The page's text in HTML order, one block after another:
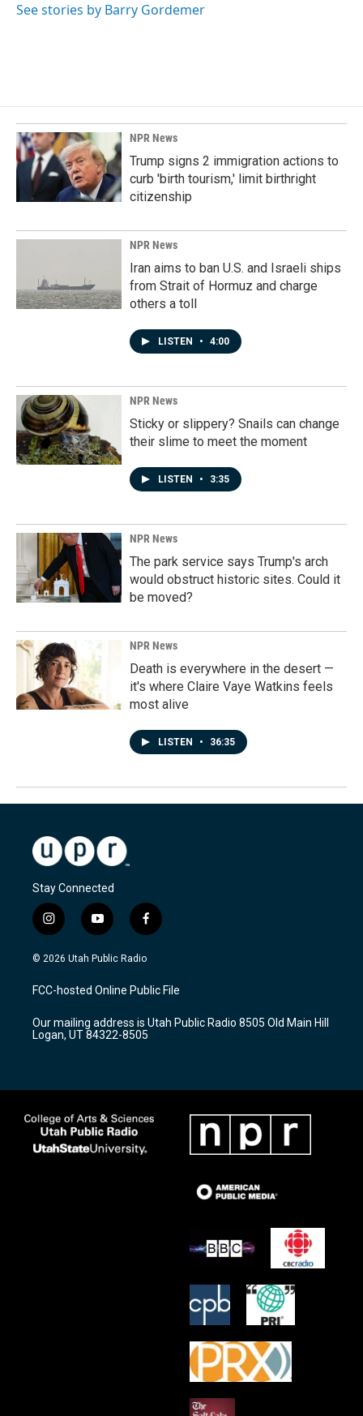
See stories by Barry Gordemer
NPR News
Trump signs 2 immigration actions to
curb 'birth tourism,' limit birthright
citizenship
NPR News
Iran aims to ban U.S. and Israeli ships
from Strait of Hormuz and charge
others a toll
LISTEN • 4:00
NPR News
Sticky or slippery? Snails can change
their slime to meet the moment
LISTEN • 3:35
NPR News
The park service says Trump's arch
would obstruct historic sites. Could it
be moved?
NPR News
Death is everywhere in the desert —
it's where Claire Vaye Watkins feels
most alive
LISTEN • 36:35
Stay Connected
i
n
s
a
g
a
m
y
o
u
u
b
f
a
c
b
o
k
© 2026 Utah Public Radio
FCC-hosted Online Public File
Our mailing address is Utah Public Radio 8505 Old Main Hill
Logan, UT 84322-8505